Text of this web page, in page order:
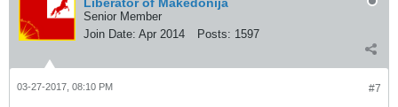
Senior Member
Join Date: Apr 2014 Posts: 1597
#7
03-27-2017, 08:10 PM